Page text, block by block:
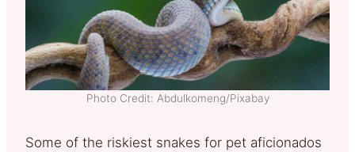
Photo Credit: Abdulkomeng/Pixabay
Some of the riskiest snakes for pet aficionados